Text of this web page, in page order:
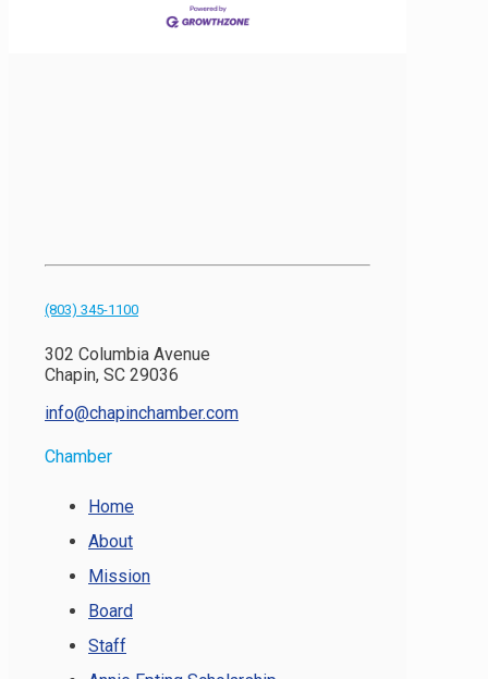
(803) 345-1100
302 Columbia Avenue
Chapin, SC 29036
info@chapinchamber.com
Chamber
Home
About
Mission
Board
Staff